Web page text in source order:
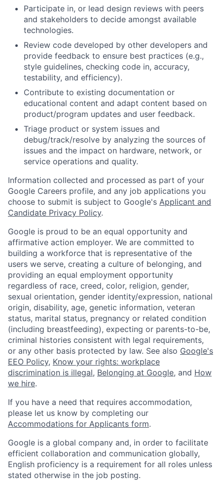
Participate in, or lead design reviews with peers
and stakeholders to decide amongst available
technologies.
Review code developed by other developers and
provide feedback to ensure best practices (e.g.,
style guidelines, checking code in, accuracy,
testability, and efficiency).
Contribute to existing documentation or
educational content and adapt content based on
product/program updates and user feedback.
Triage product or system issues and
debug/track/resolve by analyzing the sources of
issues and the impact on hardware, network, or
service operations and quality.
Information collected and processed as part of your
Google Careers profile, and any job applications you
choose to submit is subject to Google's Applicant and
Candidate Privacy Policy.
Google is proud to be an equal opportunity and
affirmative action employer. We are committed to
building a workforce that is representative of the
users we serve, creating a culture of belonging, and
providing an equal employment opportunity
regardless of race, creed, color, religion, gender,
sexual orientation, gender identity/expression, national
origin, disability, age, genetic information, veteran
status, marital status, pregnancy or related condition
(including breastfeeding), expecting or parents-to-be,
criminal histories consistent with legal requirements,
or any other basis protected by law. See also Google's
EEO Policy, Know your rights: workplace
discrimination is illegal, Belonging at Google, and How
we hire.
If you have a need that requires accommodation,
please let us know by completing our
Accommodations for Applicants form.
Google is a global company and, in order to facilitate
efficient collaboration and communication globally,
English proficiency is a requirement for all roles unless
stated otherwise in the job posting.